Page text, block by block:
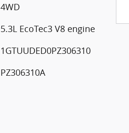
4WD
5.3L EcoTec3 V8 engine
1GTUUDED0PZ306310
PZ306310A